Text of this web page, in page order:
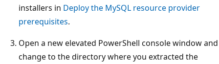
installers in Deploy the MySQL resource provider
prerequisites.
Open a new elevated PowerShell console window and
change to the directory where you extracted the